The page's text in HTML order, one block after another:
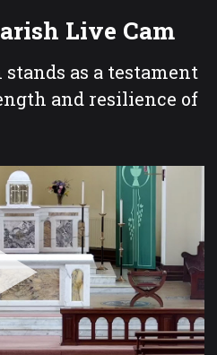
Live Cam
as a testament
and resilience of